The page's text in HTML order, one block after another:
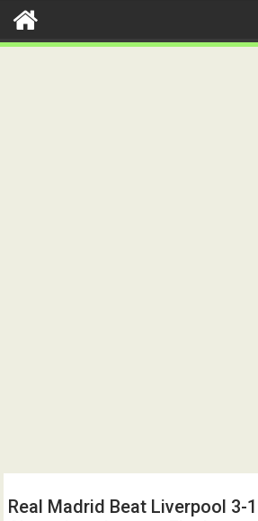
Real Madrid Beat Liverpool 3-